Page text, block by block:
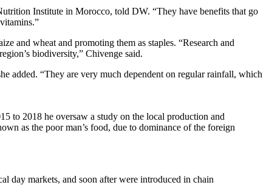
Institute in Morocco, told DW. “They have benefits that go
and wheat and promoting them as staples. “Research and
biodiversity,” Chivenge said.
added. “They are very much dependent on regular rainfall, which
to 2018 he oversaw a study on the local production and
as the poor man’s food, due to dominance of the foreign
day markets, and soon after were introduced in chain